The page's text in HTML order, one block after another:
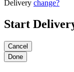
Delivery change?
Start